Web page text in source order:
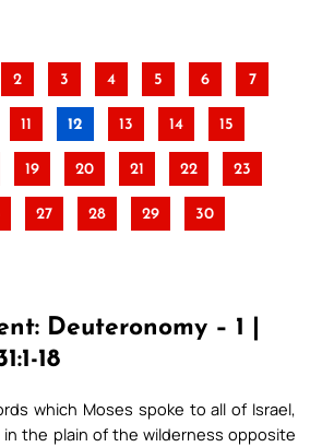
2 3 4 5 6 7
11 12 13 14 15
19 20 21 22 23
27 28 29 30
Deuteronomy – 1 |
18
which Moses spoke to all of Israel,
the plain of the wilderness opposite